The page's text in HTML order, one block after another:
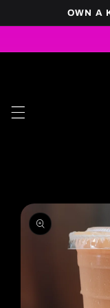
Skip to contentOWN A
product